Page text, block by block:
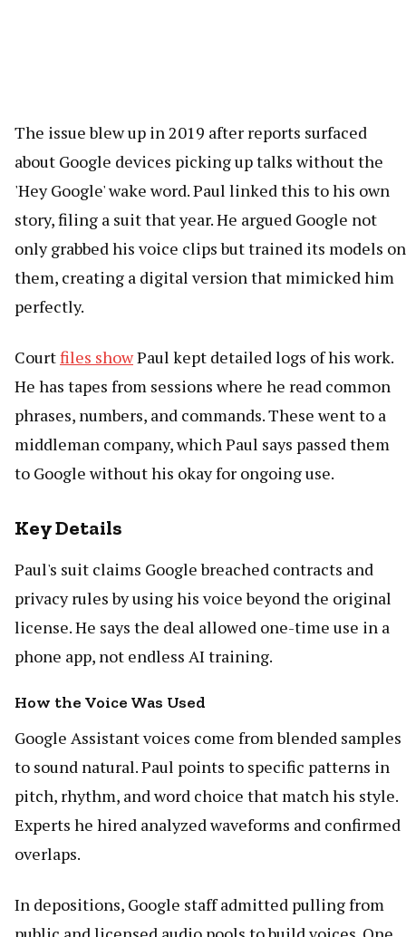
The issue blew up in 2019 after reports surfaced
about Google devices picking up talks without the
'Hey Google' wake word. Paul linked this to his own
story, filing a suit that year. He argued Google not
only grabbed his voice clips but trained its models on
them, creating a digital version that mimicked him
perfectly.
Courtfiles showPaul kept detailed logs of his work.
He has tapes from sessions where he read common
phrases, numbers, and commands. These went to a
middleman company, which Paul says passed them
to Google without his okay for ongoing use.
Key Details
Paul's suit claims Google breached contracts and
privacy rules by using his voice beyond the original
license. He says the deal allowed one-time use in a
phone app, not endless AI training.
How the Voice Was Used
Google Assistant voices come from blended samples
to sound natural. Paul points to specific patterns in
pitch, rhythm, and word choice that match his style.
Experts he hired analyzed waveforms and confirmed
overlaps.
In depositions, Google staff admitted pulling from